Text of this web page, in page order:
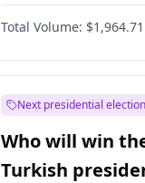
Total Volume: $1,964.71
Next presidential election
Who will win
Turkish